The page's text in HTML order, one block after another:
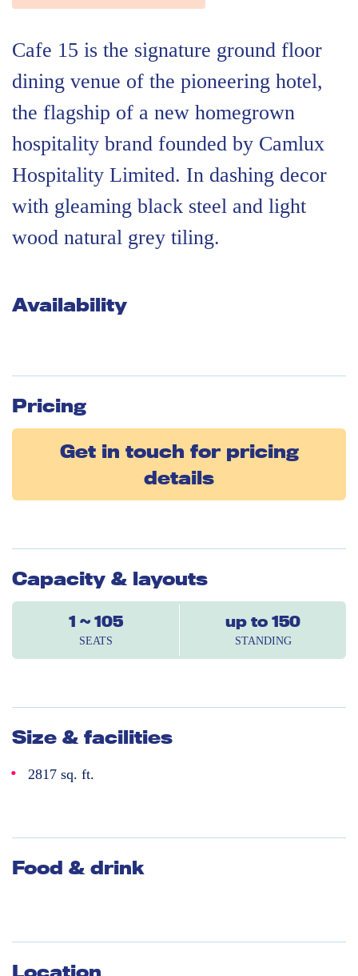
Cafe 15 is the signature ground floor
dining venue of the pioneering hotel,
the flagship of a new homegrown
hospitality brand founded by Camlux
Hospitality Limited. In dashing decor
with gleaming black steel and light
wood natural grey tiling.
Availability
Pricing
Get in touch for pricing
details
Capacity & layouts
1 ~ 105
SEATS
up to 150
STANDING
Size & facilities
2817 sq. ft.
Food & drink